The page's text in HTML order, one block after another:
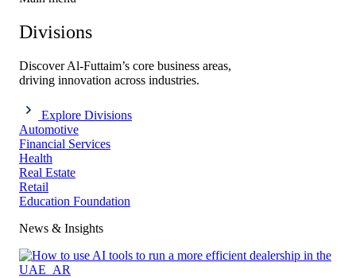
Divisions
Discover Al-Futtaim’s core business areas,
driving innovation across industries.
Explore Divisions
Automotive
Financial Services
Health
Real Estate
Retail
Education Foundation
News & Insights​